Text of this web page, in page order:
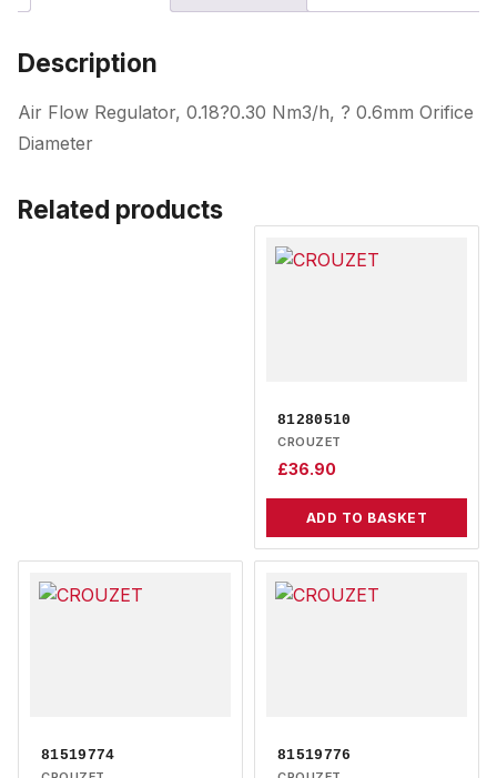
Description
Air Flow Regulator, 0.18?0.30 Nm3/h, ? 0.6mm Orifice
Diameter
Related products
81280510
CROUZET
£36.90
ADD TO BASKET
81519774 81519776